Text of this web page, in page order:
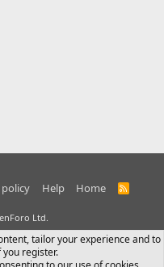
policy Help Home
R
Ltd.
tailor your experience and to
register.